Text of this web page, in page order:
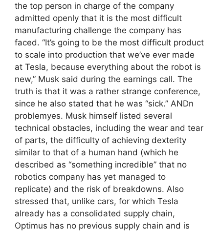
the top person in charge of the company
admitted openly that it is the most difficult
manufacturing challenge the company has
faced. “It’s going to be the most difficult product
to scale into production that we’ve ever made
at Tesla, because everything about the robot is
new,” Musk said during the earnings call. The
truth is that it was a rather strange conference,
since he also stated that he was “sick.” ANDn
problemyes. Musk himself listed several
technical obstacles, including the wear and tear
of parts, the difficulty of achieving dexterity
similar to that of a human hand (which he
described as “something incredible” that no
robotics company has yet managed to
replicate) and the risk of breakdowns. Also
stressed that, unlike cars, for which Tesla
already has a consolidated supply chain,
Optimus has no previous supply chain and is